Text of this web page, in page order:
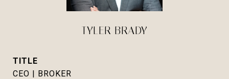
TYLER BRADY
TITLE
CEO | BROKER